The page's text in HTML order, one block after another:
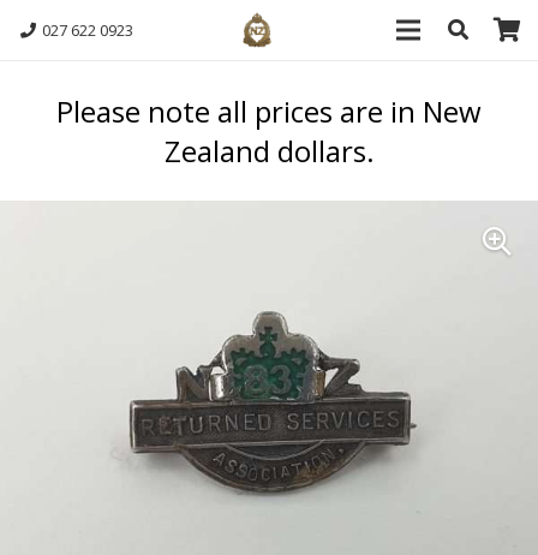
027 622 0923
Please note all prices are in New
Zealand dollars.